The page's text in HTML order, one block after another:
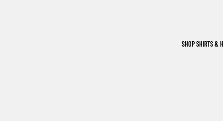
SHOP SHIRTS &